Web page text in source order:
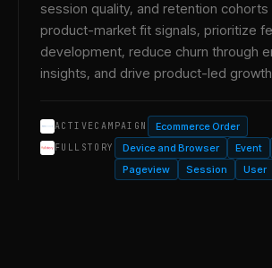
session quality, and retention
product-market fit signals, prioritize
development, reduce churn through
insights, and drive product-led
ACTIVECAMPAIGN Ecommerce Order
FULLSTORY Device and Browser Event
Pageview
Session User